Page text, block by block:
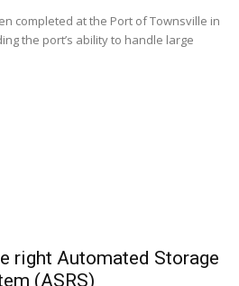
completed at the Port of Townsville in
the port’s ability to handle large
right Automated Storage
(ASRS)